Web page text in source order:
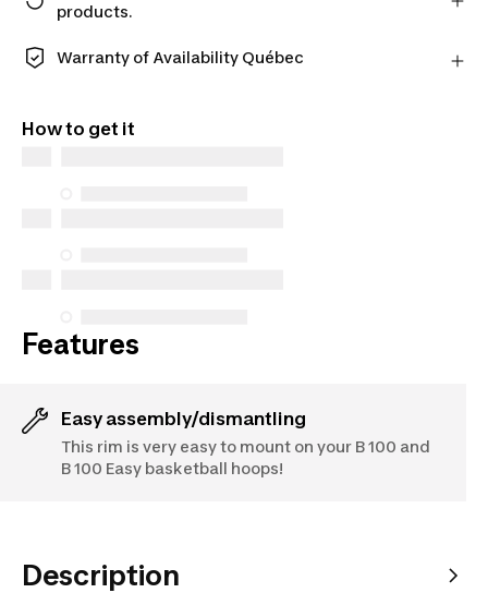
products.
products in case you change your mind.
Warranty of Availability Québec
parts (in-store and online), and support information,
How to get it
Features
Easy assembly/dismantling
This rim is very easy to mount on your B 100 and
B 100 Easy basketball hoops!
Description